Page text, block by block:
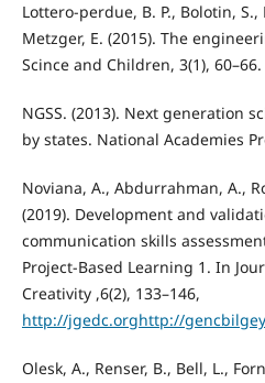
Lottero-perdue, B. P., Bolotin,
Metzger, E. (2015). The
Scince and Children, 3(1), 60–66.
NGSS. (2013). Next generation
by states. National Academies
Noviana, A., Abdurrahman, A.,
(2019). Development and
communication skills
Project-Based Learning 1. In
Creativity ,6(2), 133–146,
http://jgedc.orghttp://
Olesk, A., Renser, B., Bell, L.,